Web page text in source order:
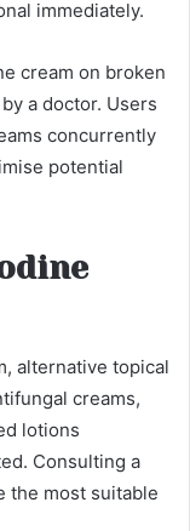
immediately.
cream on broken
a doctor. Users
concurrently
potential
alternative topical
creams,
lotions
Consulting a
the most suitable